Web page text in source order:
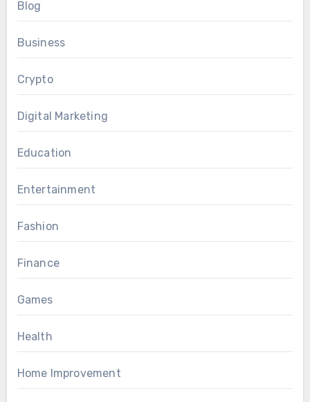
Blog
Business
Crypto
Digital Marketing
Education
Entertainment
Fashion
Finance
Games
Health
Home Improvement